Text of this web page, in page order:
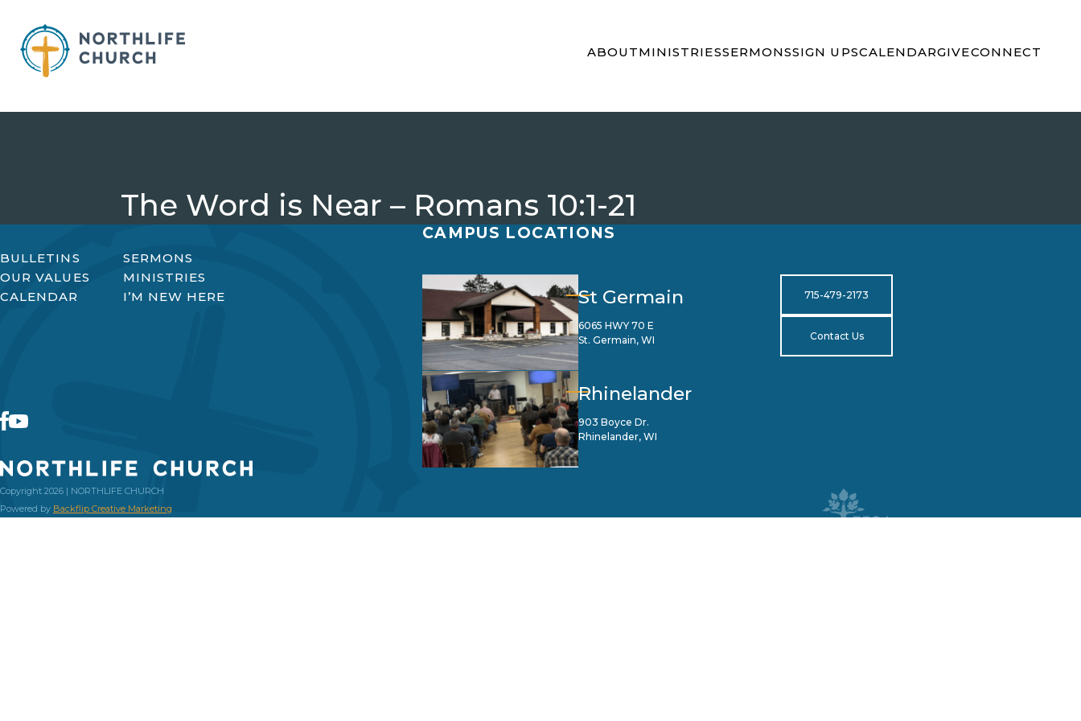
content
ABOUTMINISTRIESSERMONSSIGN UPSCALENDARGIVECONNECT
The Word is Near – Romans 10:1-21
BULLETINS
SERMONS
OUR VALUES
MINISTRIES
CALENDAR
I’M NEW HERE
Copyright 2026 | NORTHLIFE CHURCH
Powered by Backflip Creative Marketing
CAMPUS LOCATIONS
St Germain
6065 HWY 70 E
St. Germain, WI
Rhinelander
903 Boyce Dr.
Rhinelander, WI
715-479-2173
Contact Us